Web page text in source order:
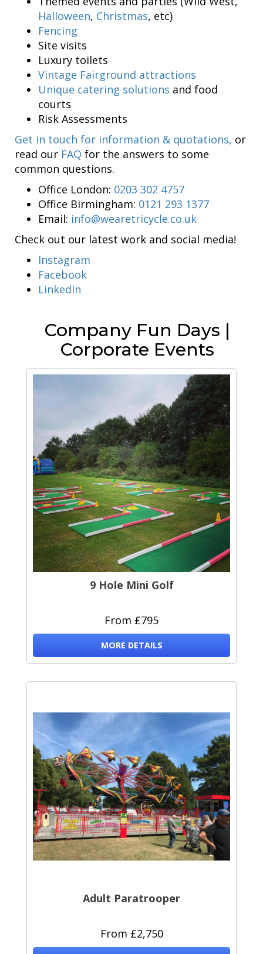
Halloween, Christmas, etc)
Fencing
Site visits
Luxury toilets
Vintage Fairground attractions
Unique catering solutions and food
courts
Risk Assessments
Get in touch for information & quotations, or
read our FAQ for the answers to some
common questions.
Office London: 0203 302 4757
Office Birmingham: 0121 293 1377
Email: info@wearetricycle.co.uk
Check out our latest work and social media!
Instagram
Facebook
LinkedIn
Company Fun Days |
Corporate Events
9 Hole Mini Golf
From £795
MORE DETAILS
Adult Paratrooper
From £2,750